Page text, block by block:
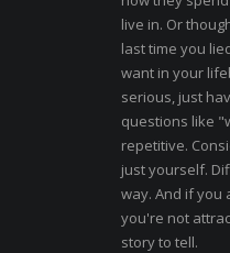
live in. Or
last time you
want in your
serious, just
questions like
repetitive.
just yourself.
way. And if you
you're not
story to tell.